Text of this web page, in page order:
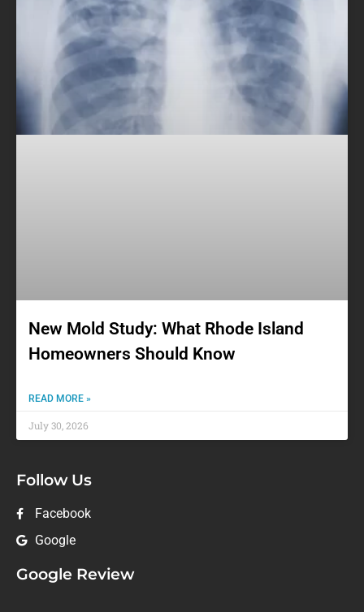
New Mold Study: What Rhode Island
Homeowners Should Know
READ MORE »
July 30, 2026
Follow Us
Facebook
Google
Google Review